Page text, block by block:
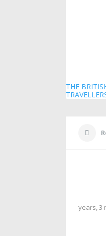
THE
years, 3